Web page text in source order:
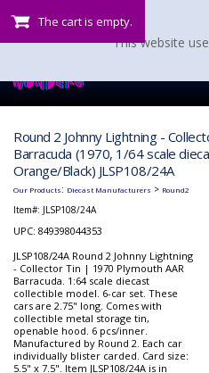
The cart is empty.
Round 2 Johnny Lightning -
Barracuda (1970, 1/64 scale
Orange/Black) JLSP108/24A
Our Products: Diecast Manufacturers > Round2
Item#: JLSP108/24A
UPC: 849398044353
JLSP108/24A Round 2 Johnny Lightning
- Collector Tin | 1970 Plymouth AAR
Barracuda. 1:64 scale diecast
collectible model. 6-car set. These
cars are 2.75" long. Comes with
collectible metal storage tin,
openable hood. 6 pcs/inner.
Manufactured by Round 2. Each car
individually blister carded. Card size:
5.5" x 7.5". Item JLSP108/24A is in
This website